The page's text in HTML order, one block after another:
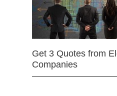
Get 3 Quotes from
Companies